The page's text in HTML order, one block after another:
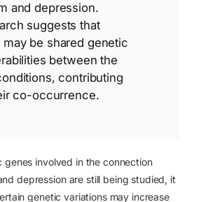
and depression.
suggests that
may be shared genetic
between the
contributing
co-occurrence.
genes involved in the connection
depression are still being studied, it
genetic variations may increase